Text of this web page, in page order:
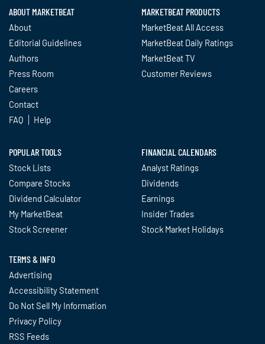
ABOUT MARKETBEAT
About
Editorial Guidelines
Authors
Press Room
Careers
Contact
FAQ
Help
MARKETBEAT PRODUCTS
MarketBeat All Access
MarketBeat Daily Ratings
MarketBeat TV
Customer Reviews
POPULAR TOOLS
Stock Lists
Compare Stocks
Dividend Calculator
My MarketBeat
Stock Screener
FINANCIAL CALENDARS
Analyst Ratings
Dividends
Earnings
Insider Trades
Stock Market Holidays
TERMS & INFO
Advertising
Accessibility Statement
Do Not Sell My Information
Privacy Policy
RSS Feeds